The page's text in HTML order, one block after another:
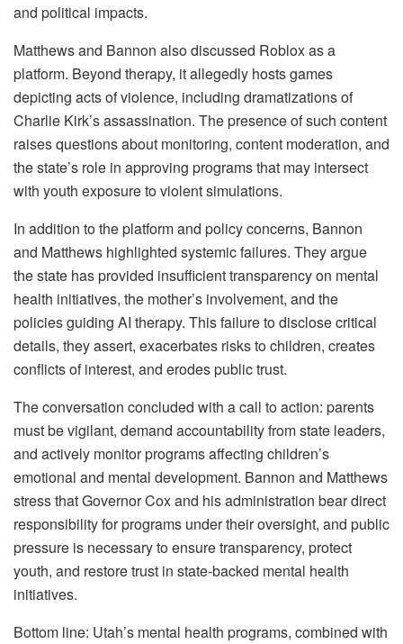
and political impacts.
Matthews and Bannon also discussed Roblox as a
platform. Beyond therapy, it allegedly hosts games
depicting acts of violence, including dramatizations of
Charlie Kirk’s assassination. The presence of such content
raises questions about monitoring, content moderation, and
the state’s role in approving programs that may intersect
with youth exposure to violent simulations.
In addition to the platform and policy concerns, Bannon
and Matthews highlighted systemic failures. They argue
the state has provided insufficient transparency on mental
health initiatives, the mother’s involvement, and the
policies guiding AI therapy. This failure to disclose critical
details, they assert, exacerbates risks to children, creates
conflicts of interest, and erodes public trust.
The conversation concluded with a call to action: parents
must be vigilant, demand accountability from state leaders,
and actively monitor programs affecting children’s
emotional and mental development. Bannon and Matthews
stress that Governor Cox and his administration bear direct
responsibility for programs under their oversight, and public
pressure is necessary to ensure transparency, protect
youth, and restore trust in state-backed mental health
initiatives.
Bottom line: Utah’s mental health programs, combined with